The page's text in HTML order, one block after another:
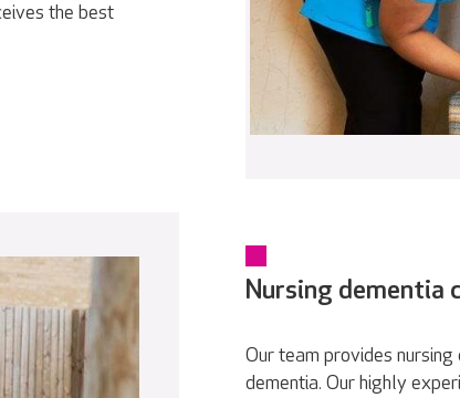
the best
Nursing dementia
Our team provides
dementia. Our highly